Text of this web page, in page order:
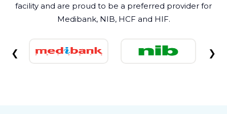
facility and are proud to be a preferred provider for
Medibank, NIB, HCF and HIF.
❮ ❯